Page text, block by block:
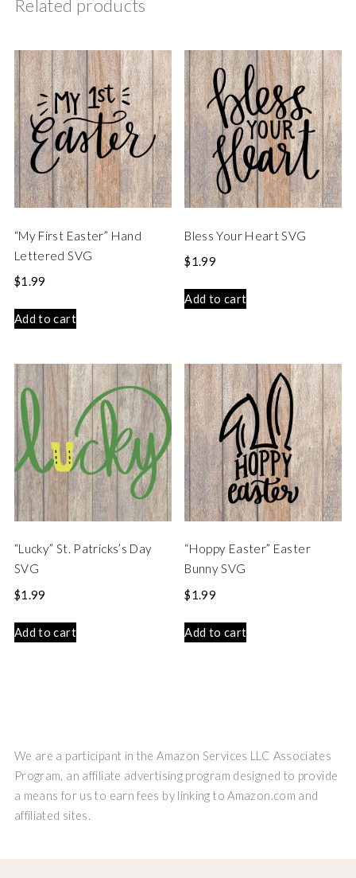
Related products
“My First Easter” Hand
Lettered SVG
$1.99
Add to cart
Bless Your Heart SVG
$1.99
Add to cart
“Lucky” St. Patricks’s Day
SVG
$1.99
Add to cart
“Hoppy Easter” Easter
Bunny SVG
$1.99
Add to cart
We are a participant in the Amazon Services LLC Associates
Program, an affiliate advertising program designed to provide
a means for us to earn fees by linking to Amazon.com and
affiliated sites.